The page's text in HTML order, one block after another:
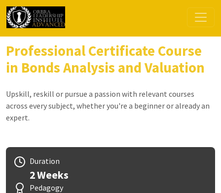
Professional Certificate Course
in Bonds Analysis and Valuation
Upskill, reskill or pursue a passion with relevant courses
across every subject, whether you're a beginner or already an
expert.
Duration
2 Weeks
Pedagogy